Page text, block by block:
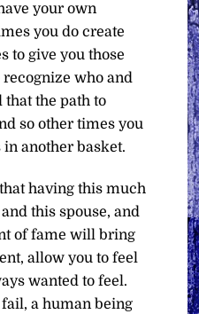
your own
you do create
to give you those
who and
that the path to
so other times you
another basket.
having this much
this spouse, and
of fame will bring
allow you to feel
wanted to feel.
a human being